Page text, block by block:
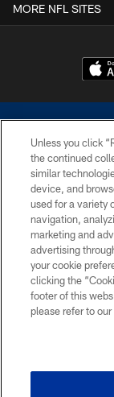
MORE NFL SITES
©2026 Dallas
without
Cheerleaders will
Unless you click
the continued
similar
device, and
used for a variety
navigation,
marketing and
advertising
your cookie
clicking the
footer of this
please refer to our